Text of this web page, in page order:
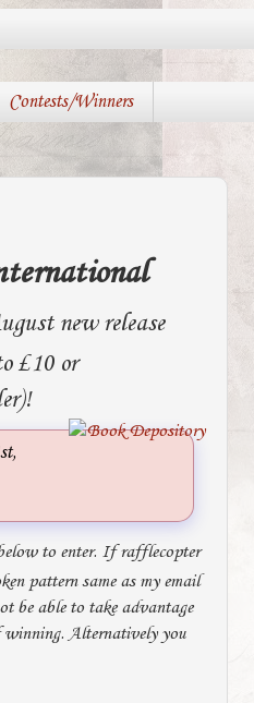
Contests/Winners
new release
£10 or
to enter. If rafflecopter
pattern same as my email
be able to take advantage
winning. Alternatively you